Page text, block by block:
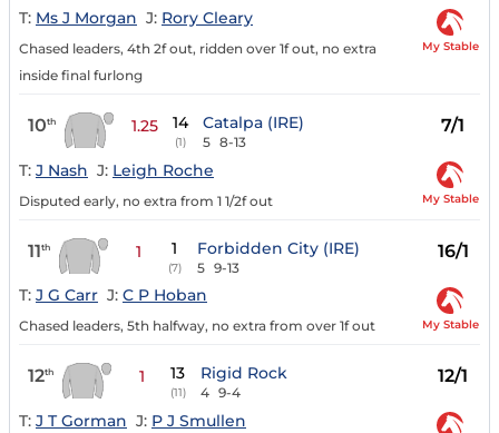
T: Ms J Morgan J: Rory Cleary
Chased leaders, 4th 2f out, ridden over 1f out, no extra
inside final furlong
My Stable
10th 1.25 14
(1)
Catalpa (IRE)
5 8-13
7/1
T: J Nash J: Leigh Roche
Disputed early, no extra from 1 1/2f out My Stable
11th 1 1
(7)
Forbidden City (IRE)
5 9-13
16/1
T: J G Carr J: C P Hoban
Chased leaders, 5th halfway, no extra from over 1f out My Stable
12th 1 13
(11)
Rigid Rock
4 9-4
12/1
T: J T Gorman J: P J Smullen